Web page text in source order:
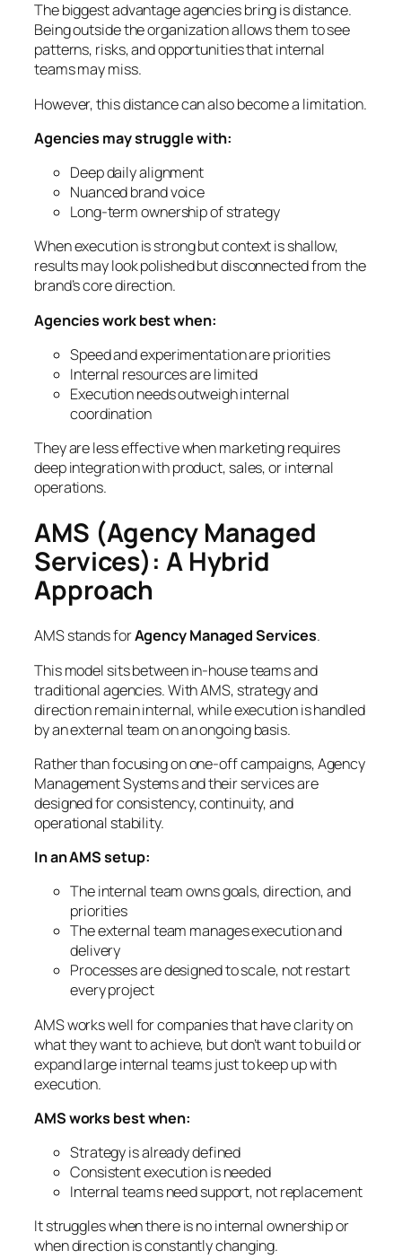
The biggest advantage agencies bring is distance.
Being outside the organization allows them to see
patterns, risks, and opportunities that internal
teams may miss.
However, this distance can also become a limitation.
Agencies may struggle with:
Deep daily alignment
Nuanced brand voice
Long-term ownership of strategy
When execution is strong but context is shallow,
results may look polished but disconnected from the
brand’s core direction.
Agencies work best when:
Speed and experimentation are priorities
Internal resources are limited
Execution needs outweigh internal
coordination
They are less effective when marketing requires
deep integration with product, sales, or internal
operations.
AMS (Agency Managed
Services): A Hybrid
Approach
AMS stands forAgency Managed Services.
This model sits between in-house teams and
traditional agencies. With AMS, strategy and
direction remain internal, while execution is handled
by an external team on an ongoing basis.
Rather than focusing on one-off campaigns, Agency
Management Systems and their services are
designed for consistency, continuity, and
operational stability.
In an AMS setup:
The internal team owns goals, direction, and
priorities
The external team manages execution and
delivery
Processes are designed to scale, not restart
every project
AMS works well for companies that have clarity on
what they want to achieve, but don’t want to build or
expand large internal teams just to keep up with
execution.
AMS works best when:
Strategy is already defined
Consistent execution is needed
Internal teams need support, not replacement
It struggles when there is no internal ownership or
when direction is constantly changing.